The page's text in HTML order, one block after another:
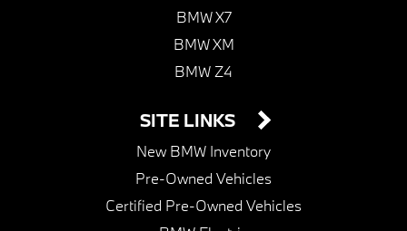
BMW X7
BMW XM
BMW Z4
SITE LINKS
New BMW Inventory
Pre-Owned Vehicles
Certified Pre-Owned Vehicles